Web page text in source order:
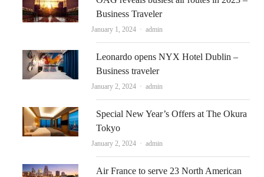
Business Traveler
January 1, 2024 Author
admin
Leonardo opens NYX Hotel Dublin –
Business traveler
January 2, 2024 Author
admin
Special New Year’s Offers at The Okura
Tokyo
January 2, 2024 Author
admin
Air France to serve 23 North American